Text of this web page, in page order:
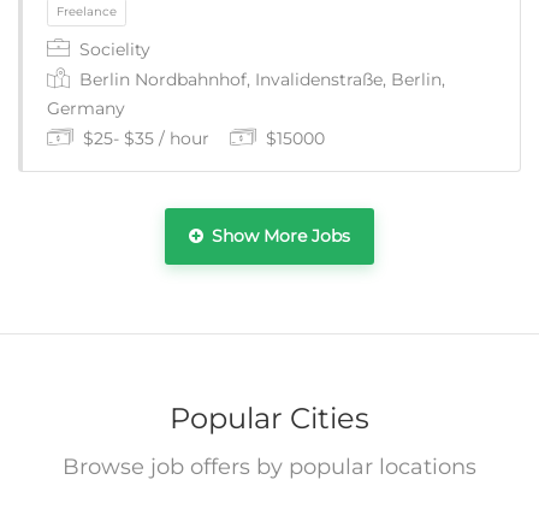
Part Time
Socielity
Berlin Nordbahnhof, Invalidenstraße, Berlin,
Germany
$25- $35 / hour
$15000
Show More Jobs
Popular Cities
Browse job offers by popular locations